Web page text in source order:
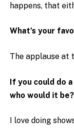
happens, that
What’s your
The applause at
If you could do
who would it be?
I love doing